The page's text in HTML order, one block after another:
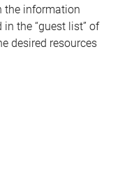
the information
the “guest list” of
desired resources